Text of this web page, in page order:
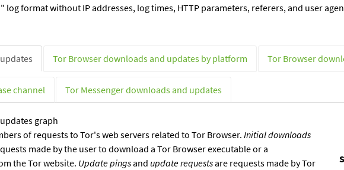
format without IP addresses, log times, HTTP parameters, referers, and user
Tor Browser downloads and updates by platform Tor Browser
channel Tor Messenger downloads and updates
of requests to Tor's web servers related to Tor Browser. Initial downloads
made by the user to download a Tor Browser executable or a
the Tor website. Update pingsand update requestsare requests made by Tor